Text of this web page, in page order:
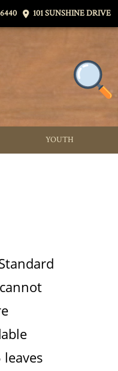
101 SUNSHINE DRIVE
YOUTH